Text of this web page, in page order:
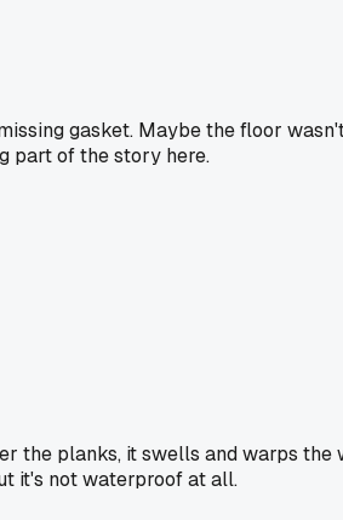
gasket. Maybe the floor
part of the story here.
the planks, it swells and warps the
it's not waterproof at all.